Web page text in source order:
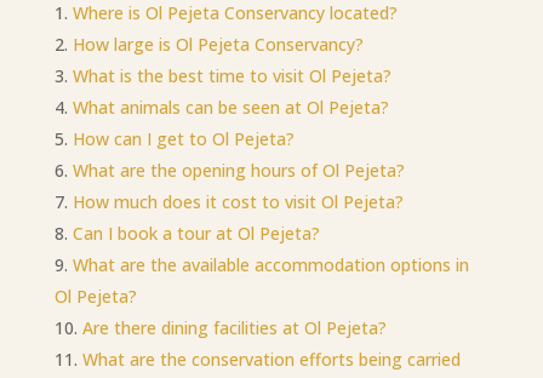
Where is Ol Pejeta Conservancy located?
How large is Ol Pejeta Conservancy?
What is the best time to visit Ol Pejeta?
What animals can be seen at Ol Pejeta?
How can I get to Ol Pejeta?
What are the opening hours of Ol Pejeta?
How much does it cost to visit Ol Pejeta?
Can I book a tour at Ol Pejeta?
What are the available accommodation options in
Ol Pejeta?
Are there dining facilities at Ol Pejeta?
What are the conservation efforts being carried